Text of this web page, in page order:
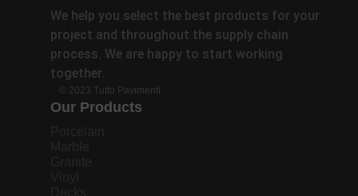
We help you select the best products for your
project and throughout the supply chain
process. We are happy to start working
together.
© 2023 Tutto Pavimenti.
Our Products